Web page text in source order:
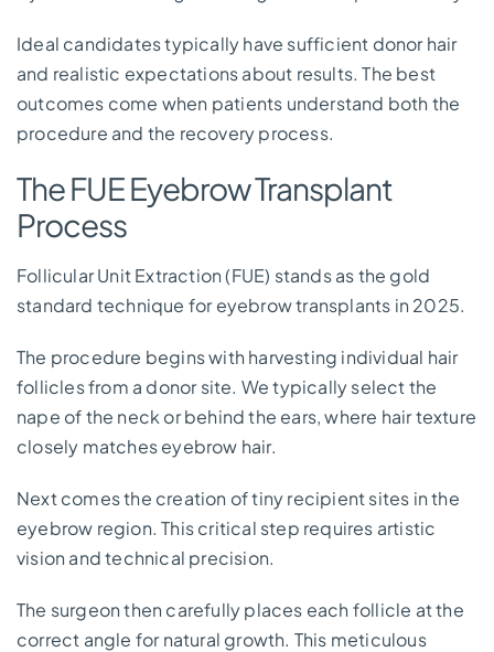
Ideal candidates typically have sufficient donor hair
and realistic expectations about results. The best
outcomes come when patients understand both the
procedure and the recovery process.
The FUE Eyebrow Transplant
Process
Follicular Unit Extraction (FUE) stands as the gold
standard technique for eyebrow transplants in 2025.
The procedure begins with harvesting individual hair
follicles from a donor site. We typically select the
nape of the neck or behind the ears, where hair texture
closely matches eyebrow hair.
Next comes the creation of tiny recipient sites in the
eyebrow region. This critical step requires artistic
vision and technical precision.
The surgeon then carefully places each follicle at the
correct angle for natural growth. This meticulous